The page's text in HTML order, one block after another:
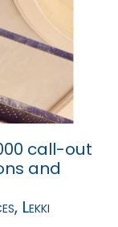
call-out
and
Lekki